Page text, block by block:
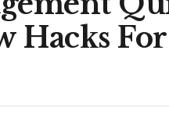
Hacks